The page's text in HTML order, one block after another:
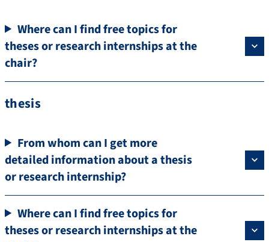
Where can I find free topics for
theses or research internships at the
chair?
thesis
From whom can I get more
detailed information about a thesis
or research internship?
Where can I find free topics for
theses or research internships at the